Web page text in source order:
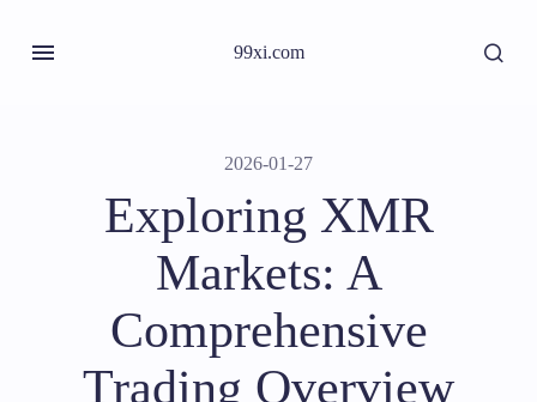
99xi.com
2026-01-27
Exploring XMR
Markets: A
Comprehensive
Trading Overview